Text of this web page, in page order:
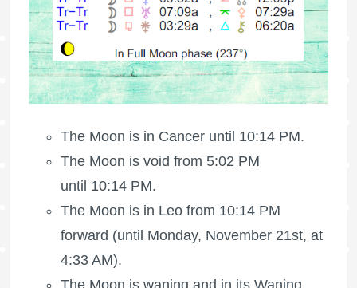
The Moon is in Cancer until 10:14 PM.
The Moon is void from 5:02 PM
until 10:14 PM.
The Moon is in Leo from 10:14 PM
forward (until Monday, November 21st, at
4:33 AM).